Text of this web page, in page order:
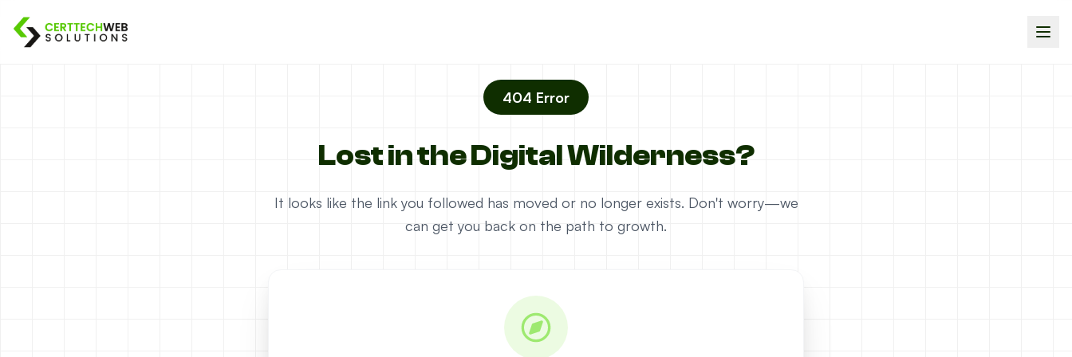
404 Error
Lost in the Digital Wilderness?
It looks like the link you followed has moved or no longer exists. Don't worry—we
can get you back on the path to growth.